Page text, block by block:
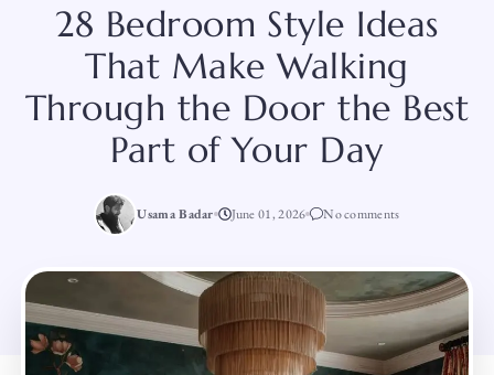
28 Bedroom Style Ideas
That Make Walking
Through the Door the Best
Part of Your Day
Usama Badar June 01, 2026 No comments